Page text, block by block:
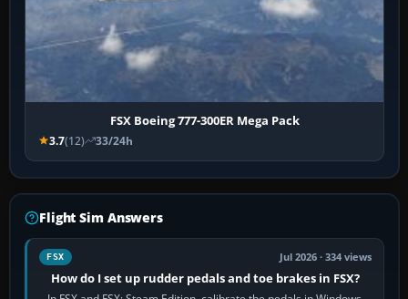
FSX Boeing 777-300ER Mega Pack
3.7(12) 33/24h
Flight Sim Answers
FSX Jul 2026 · 334 views
How do I set up rudder pedals and toe brakes in FSX?